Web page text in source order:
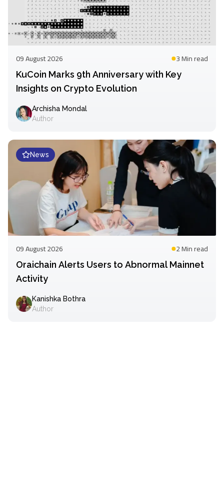
09 August 2026 3 Minread
KuCoin Marks 9th Anniversary with Key
Insights on Crypto Evolution
Archisha Mondal
Author
News
09 August 2026 2 Minread
Oraichain Alerts Users to Abnormal Mainnet
Activity
Kanishka Bothra
Author